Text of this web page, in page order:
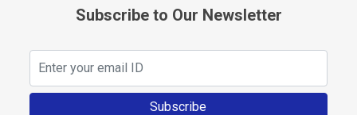
Subscribe to Our Newsletter
Subscribe